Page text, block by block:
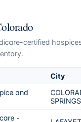
certified
City
and
SPRINGS
-